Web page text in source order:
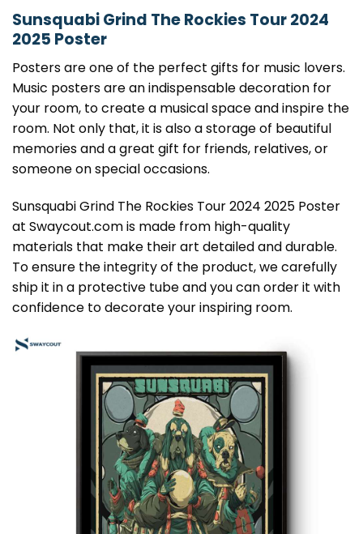
Sunsquabi Grind The Rockies Tour 2024
2025 Poster
Posters are one of the perfect gifts for music lovers.
Music posters are an indispensable decoration for
your room, to create a musical space and inspire the
room. Not only that, it is also a storage of beautiful
memories and a great gift for friends, relatives, or
someone on special occasions.
Sunsquabi Grind The Rockies Tour 2024 2025 Poster
at Swaycout.com is made from high-quality
materials that make their art detailed and durable.
To ensure the integrity of the product, we carefully
ship it in a protective tube and you can order it with
confidence to decorate your inspiring room.